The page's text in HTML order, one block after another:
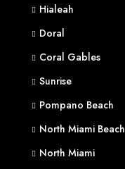
Hialeah
Doral
Coral Gables
Sunrise
Pompano Beach
North Miami Beach
North Miami